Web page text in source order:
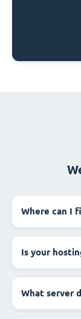
Where can I
Is your
What server